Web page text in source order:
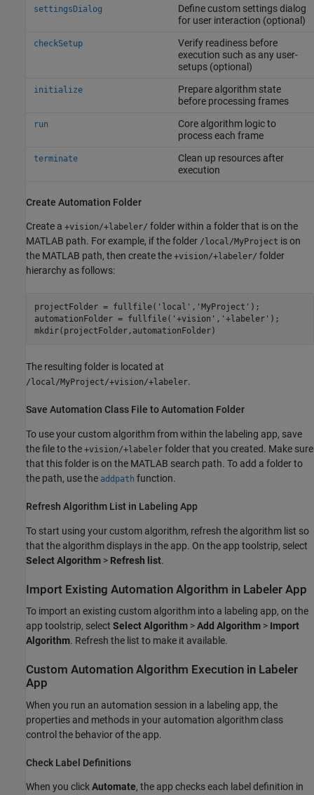
settingsDialog
Define custom settings dialog
for user interaction (optional)
checkSetup
Verify readiness before
execution such as any user-
setups (optional)
initialize
Prepare algorithm state
before processing frames
run
Core algorithm logic to
process each frame
terminate
Clean up resources after
execution
Create Automation Folder
Create a +vision/+labeler/ folder within a folder that is on the
MATLAB path. For example, if the folder /local/MyProject is on
the MATLAB path, then create the +vision/+labeler/ folder
hierarchy as follows:
projectFolder = fullfile( 'local' , 'MyProject' );
automationFolder = fullfile( '+vision' , '+labeler' );
mkdir(projectFolder,automationFolder)
The resulting folder is located at
/local/MyProject/+vision/+labeler.
Save Automation Class File to Automation Folder
To use your custom algorithm from within the labeling app, save
the file to the +vision/+labeler folder that you created. Make sure
that this folder is on the MATLAB search path. To add a folder to
the path, use the addpath function.
Refresh Algorithm List in Labeling App
To start using your custom algorithm, refresh the algorithm list so
that the algorithm displays in the app. On the app toolstrip, select
Select Algorithm > Refresh list.
Import Existing Automation Algorithm in Labeler App
To import an existing custom algorithm into a labeling app, on the
app toolstrip, select Select Algorithm >Add Algorithm > Import
Algorithm. Refresh the list to make it available.
Custom Automation Algorithm Execution in Labeler
App
When you run an automation session in a labeling app, the
properties and methods in your automation algorithm class
control the behavior of the app.
Check Label Definitions
When you clickAutomate, the app checks each label definition in